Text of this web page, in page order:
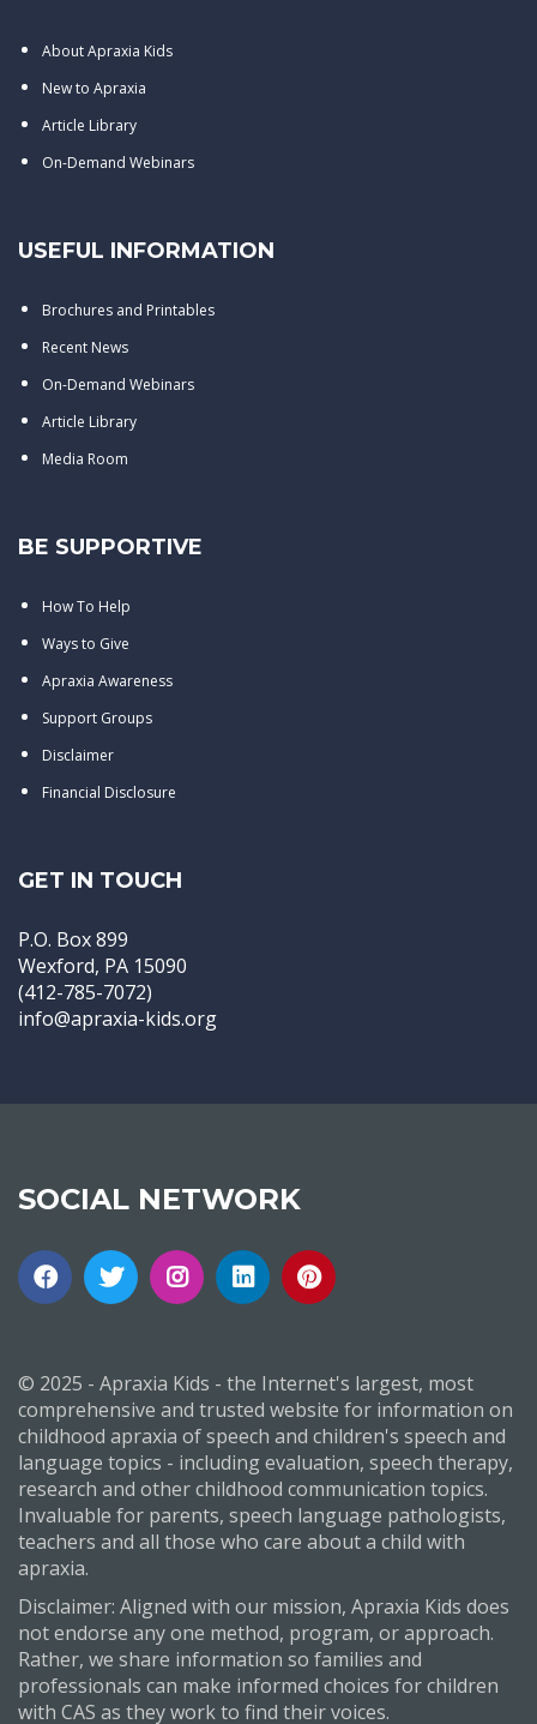
About Apraxia Kids
New to Apraxia
Article Library
On-Demand Webinars
USEFUL INFORMATION
Brochures and Printables
Recent News
On-Demand Webinars
Article Library
Media Room
BE SUPPORTIVE
How To Help
Ways to Give
Apraxia Awareness
Support Groups
Disclaimer
Financial Disclosure
GET IN TOUCH
P.O. Box 899
Wexford, PA 15090
(412-785-7072)
info@apraxia-kids.org
SOCIAL NETWORK
© 2025 - Apraxia Kids - the Internet's largest, most
comprehensive and trusted website for information on
childhood apraxia of speech and children's speech and
language topics - including evaluation, speech therapy,
research and other childhood communication topics.
Invaluable for parents, speech language pathologists,
teachers and all those who care about a child with
apraxia.
Disclaimer: Aligned with our mission, Apraxia Kids does
not endorse any one method, program, or approach.
Rather, we share information so families and
professionals can make informed choices for children
with CAS as they work to find their voices.